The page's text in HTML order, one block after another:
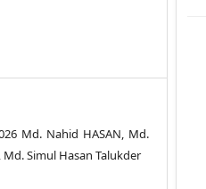
Md. Nahid HASAN, Md.
Simul Hasan Talukder